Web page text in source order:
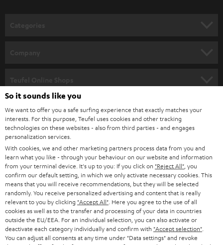
e
t
t
e
r
SOUNDBARS
STEREO
SMART HOME
BLUETOOTH
HEADPHONES
BLUETOOTH HEADPHONES
STEREO COMPLETE SYSTEMS
CAREER
PRESS
B2B
STORES
ADVANTAGES
TEUFEL STORY
AUSTRIA
SWITZERLAND
NETHERLANDS
BELGIUM
FRANCE
So it sounds like you
We want to offer you a safe surfing experience that exactly matches your
interests. For this purpose, Teufel uses cookies and other tracking
technologies on these websites - also from third parties - and engages
personalization services.
With cookies, we and other marketing partners process data from you and
learn what you like - through your behaviour on our website and information
from your terminal device. It's up to you: If you click on "Reject All" , you
confirm our default setting, in which we only activate necessary cookies. This
means that you will receive recommendations, but they will be selected
randomly. You receive personalized advertising and content that is really
relevant to you by clicking "Accept All" . Here you agree to the use of all
cookies as well as to the transfer and processing of your data in countries
outside the EU/EEA. For an individual selection, you can also activate or
deactivate each category individually and confirm with "Accept selection"
You can adjust all consents at any time under "Data settings" and revoke